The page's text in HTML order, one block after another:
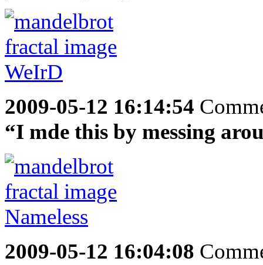
2009-05-12 16:14:54
“I mde this by messing
2009-05-12 16:04:08